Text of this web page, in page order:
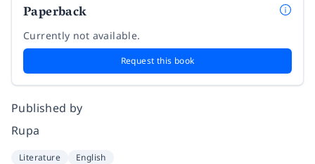
Paperback
Currently not available.
Request this book
Published by
Rupa
Literature English